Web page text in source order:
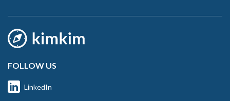
FOLLOW US
LinkedIn